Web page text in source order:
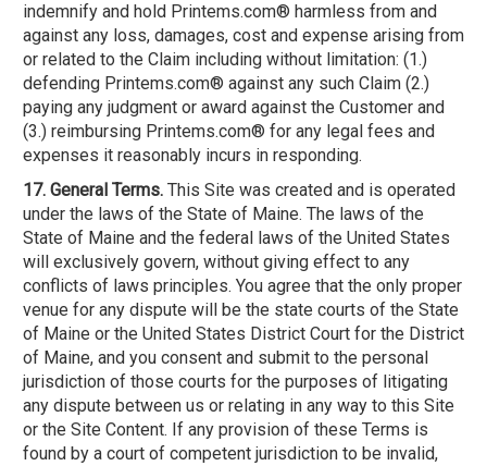
indemnify and hold Printems.com® harmless from and
against any loss, damages, cost and expense arising from
or related to the Claim including without limitation: (1.)
defending Printems.com® against any such Claim (2.)
paying any judgment or award against the Customer and
(3.) reimbursing Printems.com® for any legal fees and
expenses it reasonably incurs in responding.
17. General Terms.This Site was created and is operated
under the laws of the State of Maine. The laws of the
State of Maine and the federal laws of the United States
will exclusively govern, without giving effect to any
conflicts of laws principles. You agree that the only proper
venue for any dispute will be the state courts of the State
of Maine or the United States District Court for the District
of Maine, and you consent and submit to the personal
jurisdiction of those courts for the purposes of litigating
any dispute between us or relating in any way to this Site
or the Site Content. If any provision of these Terms is
found by a court of competent jurisdiction to be invalid,